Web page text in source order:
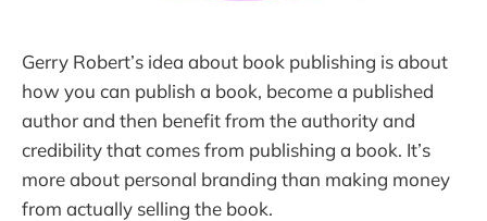
Gerry Robert’s idea about book publishing is about
how you can publish a book, become a published
author and then benefit from the authority and
credibility that comes from publishing a book. It’s
more about personal branding than making money
from actually selling the book.